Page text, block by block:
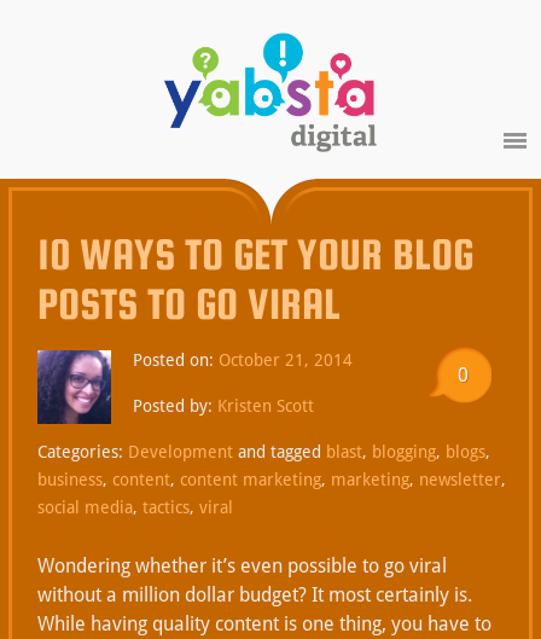
10 WAYS TO GET YOUR BLOG
POSTS TO GO VIRAL
0
Posted on: October 21, 2014
Posted by: Kristen Scott
Categories: Development and tagged blast, blogging, blogs,
business, content, content marketing, marketing, newsletter,
social media,tactics,viral
Wondering whether it’s even possible to go viral
without a million dollar budget? It most certainly is.
While having quality content is one thing, you have to